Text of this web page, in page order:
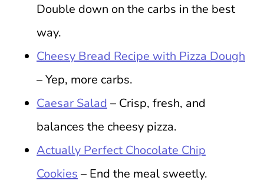
Double down on the carbs in the best
way.
Cheesy Bread Recipe with Pizza Dough
– Yep, more carbs.
Caesar Salad – Crisp, fresh, and
balances the cheesy pizza.
Actually Perfect Chocolate Chip
Cookies – End the meal sweetly.